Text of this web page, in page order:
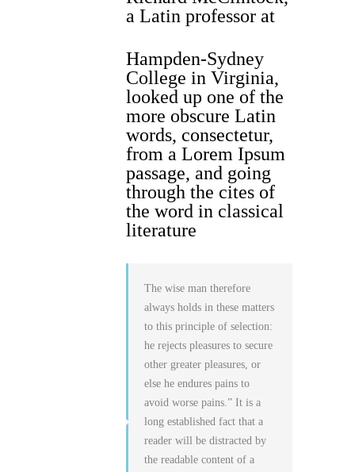
a Latin professor at
Hampden-Sydney
College in Virginia,
looked up one of the
more obscure Latin
words, consectetur,
from a Lorem Ipsum
passage, and going
through the cites of
the word in classical
literature
The wise man therefore
always holds in these matters
to this principle of selection:
he rejects pleasures to secure
other greater pleasures, or
else he endures pains to
avoid worse pains.” It is a
long established fact that a
reader will be distracted by
the readable content of a